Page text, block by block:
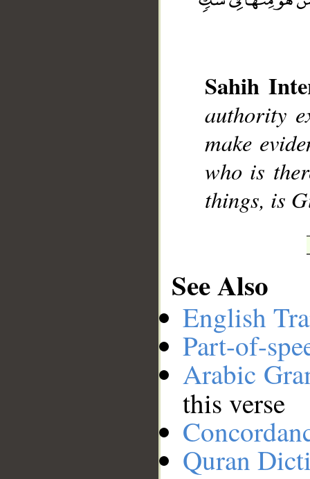
Sahih
authority
make
who is
things, is
See Also
English
Part-of-
Arabic
this verse
Quran